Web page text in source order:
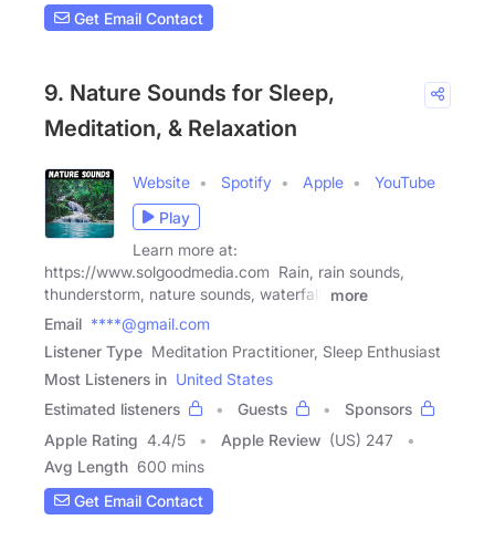
Get Email Contact
9. Nature Sounds for Sleep,
Meditation, & Relaxation
Website Spotify Apple
YouTube
Play
Learn more at:
https://www.solgoodmedia.com Rain, rain sounds,
thunderstorm, nature sounds, waterfall,
more
Email ****@gmail.com
Listener Type Meditation Practitioner, Sleep Enthusiast
Most Listeners in United States
Estimated listeners
Guests
Sponsors
Apple Rating 4.4/5 Apple Review (US) 247
Avg Length 600 mins
Get Email Contact